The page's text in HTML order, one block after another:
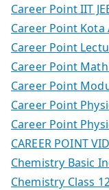
Career Point IIT
Career Point Kota
Career Point
Career Point
Career Point
Career Point
Career Point
CAREER POINT
Chemistry Basic
Chemistry Class